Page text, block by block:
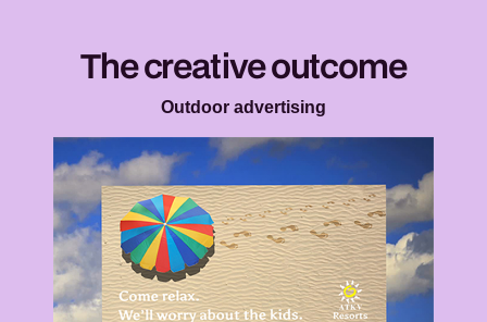
The creative outcome
Outdoor advertising